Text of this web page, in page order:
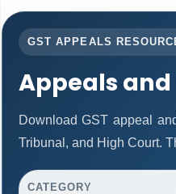
GST APPEALS
Appeals and
Download GST appeal
Tribunal, and High Court.
CATEGORY